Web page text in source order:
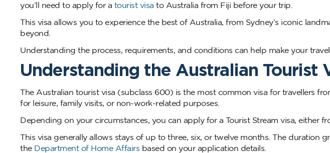
you’ll need to apply for a tourist visa to Australia from Fiji before your trip.
This visa allows you to experience the best of Australia, from Sydney’s iconic
beyond.
Understanding the process, requirements, and conditions can help make your
Understanding the Australian Tourist
The Australian tourist visa (subclass 600) is the most common visa for travellers
for leisure, family visits, or non-work-related purposes.
Depending on your circumstances, you can apply for a Tourist Stream visa, either
This visa generally allows stays of up to three, six, or twelve months. The duration
the Department of Home Affairs based on your application details.